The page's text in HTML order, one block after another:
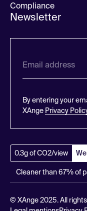
Compliance
Newsletter
By entering your
XAnge Privacy
0.3g of CO2/view
Cleaner than 67% of
© XAnge 2025. All